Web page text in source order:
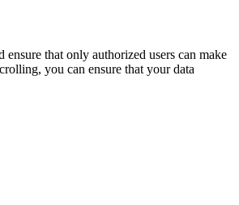
that only authorized users can make
you can ensure that your data